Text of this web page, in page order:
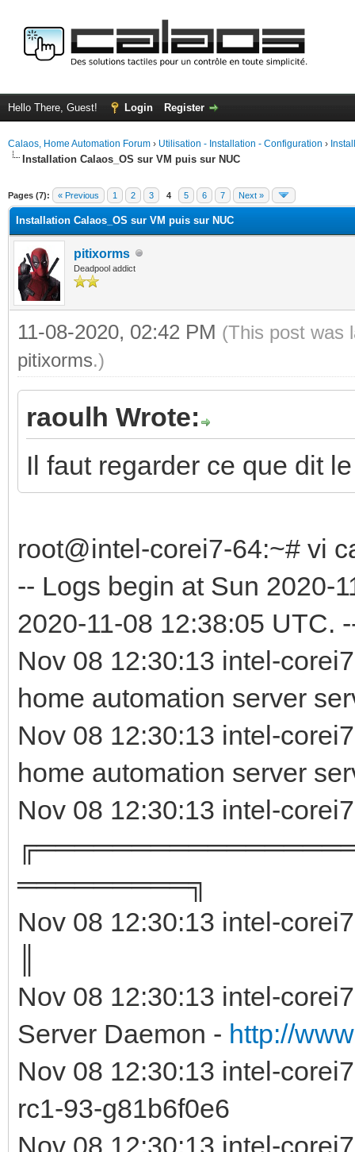
Hello There, Guest! Login Register
Calaos, Home Automation Forum › Utilisation - Installation - Configuration ›
Installation Calaos_OS sur VM puis sur NUC
Pages (7): « Previous 1 2 3 4 5 6 7 Next »
Installation Calaos_OS sur VM puis sur NUC
pitixorms
Deadpool addict
11-08-2020, 02:42 PM (This post was
pitixorms.)
raoulh Wrote:
Il faut regarder ce que dit
root@intel-corei7-64:~# vi
-- Logs begin at Sun 2020-
2020-11-08 12:38:05 UTC.
Nov 08 12:30:13 intel-
home automation server
Nov 08 12:30:13 intel-
home automation server
Nov 08 12:30:13 intel-
═════════╗
Nov 08 12:30:13 intel-
Nov 08 12:30:13 intel-
Server Daemon - http://
Nov 08 12:30:13 intel-
rc1-93-
Nov 08 12:30:13 intel-